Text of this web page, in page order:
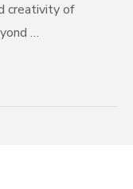
creativity of
…